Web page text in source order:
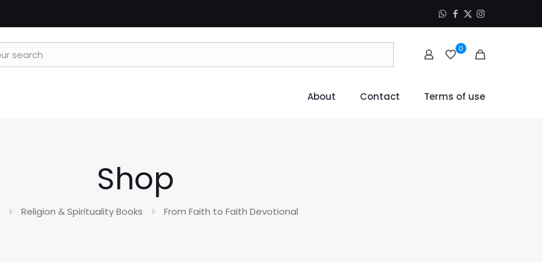
0
About Contact Terms of use
Shop
Religion & Spirituality Books From Faith to Faith Devotional